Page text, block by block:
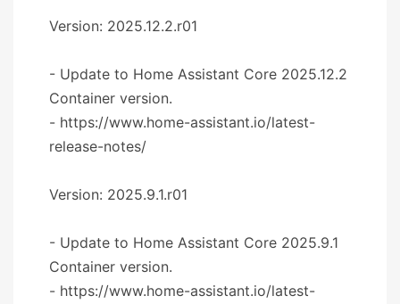
Version: 2025.12.2.r01
- Update to Home Assistant Core 2025.12.2
Container version.
- https://www.home-assistant.io/latest-
release-notes/
Version: 2025.9.1.r01
- Update to Home Assistant Core 2025.9.1
Container version.
- https://www.home-assistant.io/latest-